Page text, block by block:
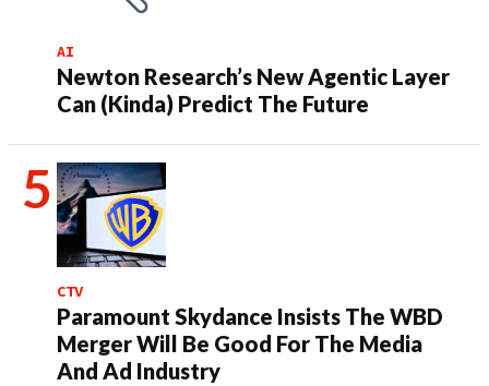
AI
Newton Research’s New Agentic Layer
Can (Kinda) Predict The Future
CTV
Paramount Skydance Insists The WBD
Merger Will Be Good For The Media
And Ad Industry